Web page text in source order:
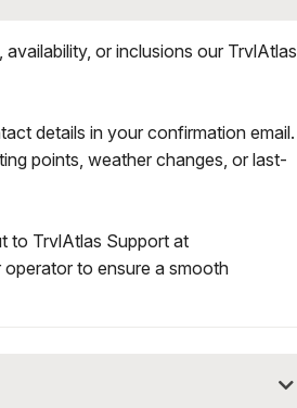
or inclusions our TrvlAtlas
details in your confirmation email.
points, weather changes, or last-
to TrvlAtlas Support at
to ensure a smooth